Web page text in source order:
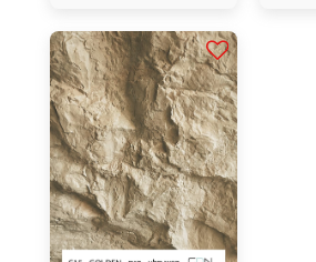
accurately simulates real
rock.